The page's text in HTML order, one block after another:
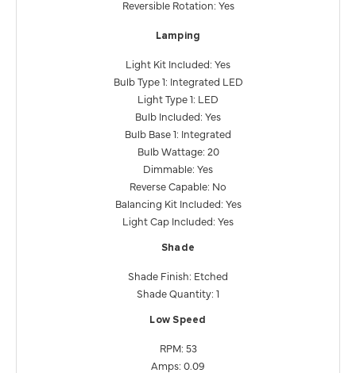
Reversible Rotation: Yes
Lamping
Light Kit Included: Yes
Bulb Type 1: Integrated LED
Light Type 1: LED
Bulb Included: Yes
Bulb Base 1: Integrated
Bulb Wattage: 20
Dimmable: Yes
Reverse Capable: No
Balancing Kit Included: Yes
Light Cap Included: Yes
Shade
Shade Finish: Etched
Shade Quantity: 1
Low Speed
RPM: 53
Amps: 0.09